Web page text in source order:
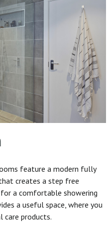
feature a modern fully
creates a step free
a comfortable showering
a useful space, where you
care products.